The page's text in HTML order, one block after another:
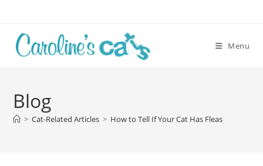
content
Menu
Blog
> Cat-Related Articles > How to Tell If Your Cat Has Fleas